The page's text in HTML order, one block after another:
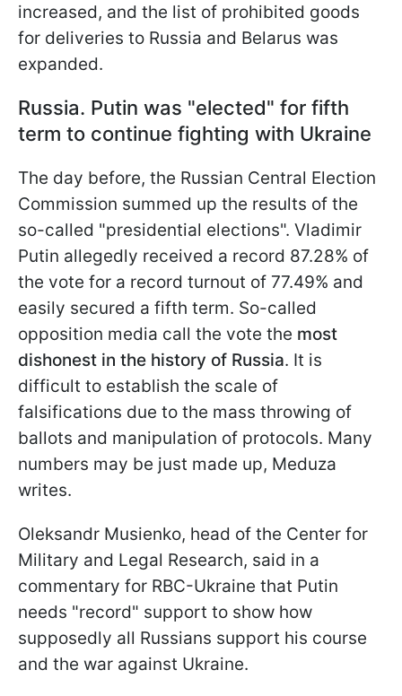
increased, and the list of prohibited goods
for deliveries to Russia and Belarus was
expanded.
Russia. Putin was "elected" for fifth
term to continue fighting with Ukraine
The day before, the Russian Central Election
Commission summed up the results of the
so-called "presidential elections". Vladimir
Putin allegedly received a record 87.28% of
the vote for a record turnout of 77.49% and
easily secured a fifth term. So-called
opposition media call the vote the most
dishonest in the history of Russia. It is
difficult to establish the scale of
falsifications due to the mass throwing of
ballots and manipulation of protocols. Many
numbers may be just made up, Meduza
writes.
Oleksandr Musienko, head of the Center for
Military and Legal Research, said in a
commentary for RBC-Ukraine that Putin
needs "record" support to show how
supposedly all Russians support his course
and the war against Ukraine.